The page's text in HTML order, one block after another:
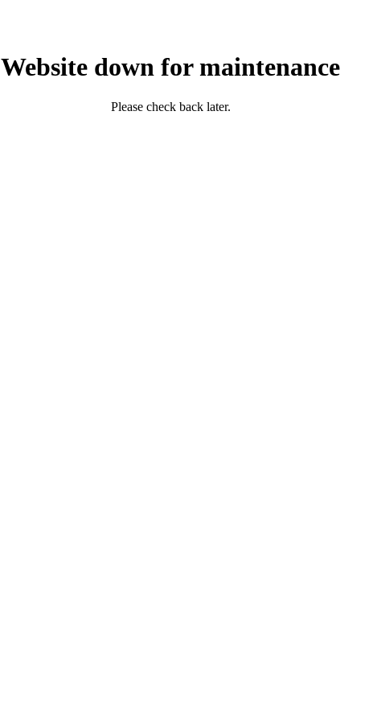
Website down for maintenance
Please check back later.